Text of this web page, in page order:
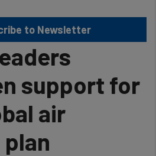
to Newsletter
support for
air